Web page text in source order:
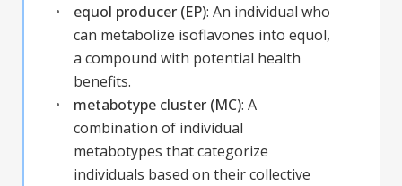
equol producer (EP): An individual who
can metabolize isoflavones into equol,
a compound with potential health
benefits.
metabotype cluster (MC): A
combination of individual
metabotypes that categorize
individuals based on their collective